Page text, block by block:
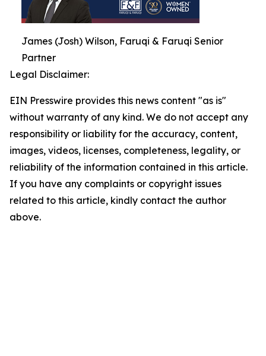
James (Josh) Wilson, Faruqi & Faruqi Senior
Partner
Legal Disclaimer:
EIN Presswire provides this news content "as is"
without warranty of any kind. We do not accept any
responsibility or liability for the accuracy, content,
images, videos, licenses, completeness, legality, or
reliability of the information contained in this article.
If you have any complaints or copyright issues
related to this article, kindly contact the author
above.